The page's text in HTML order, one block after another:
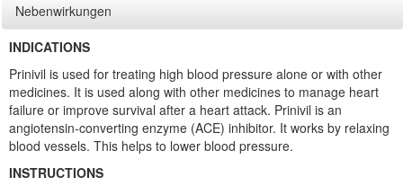
Nebenwirkungen
INDICATIONS
Prinivil is used for treating high blood pressure alone or with other
medicines. It is used along with other medicines to manage heart
failure or improve survival after a heart attack. Prinivil is an
angiotensin-converting enzyme (ACE) inhibitor. It works by relaxing
blood vessels. This helps to lower blood pressure.
INSTRUCTIONS